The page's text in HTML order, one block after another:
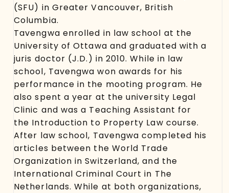
(SFU) in Greater Vancouver, British
Columbia.
Tavengwa enrolled in law school at the
University of Ottawa and graduated with a
juris doctor (J.D.) in 2010. While in law
school, Tavengwa won awards for his
performance in the mooting program. He
also spent a year at the university Legal
Clinic and was a Teaching Assistant for
the Introduction to Property Law course.
After law school, Tavengwa completed his
articles between the World Trade
Organization in Switzerland, and the
International Criminal Court in The
Netherlands. While at both organizations,